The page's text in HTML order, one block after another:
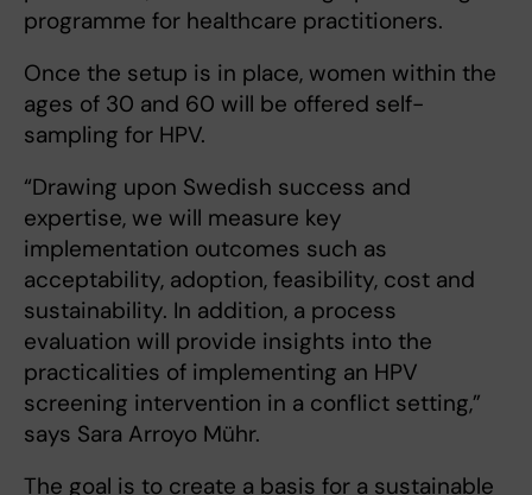
programme for healthcare practitioners.
Once the setup is in place, women within the
ages of 30 and 60 will be offered self-
sampling for HPV.
“Drawing upon Swedish success and
expertise, we will measure key
implementation outcomes such as
acceptability, adoption, feasibility, cost and
sustainability. In addition, a process
evaluation will provide insights into the
practicalities of implementing an HPV
screening intervention in a conflict setting,”
says Sara Arroyo Mühr.
The goal is to create a basis for a sustainable